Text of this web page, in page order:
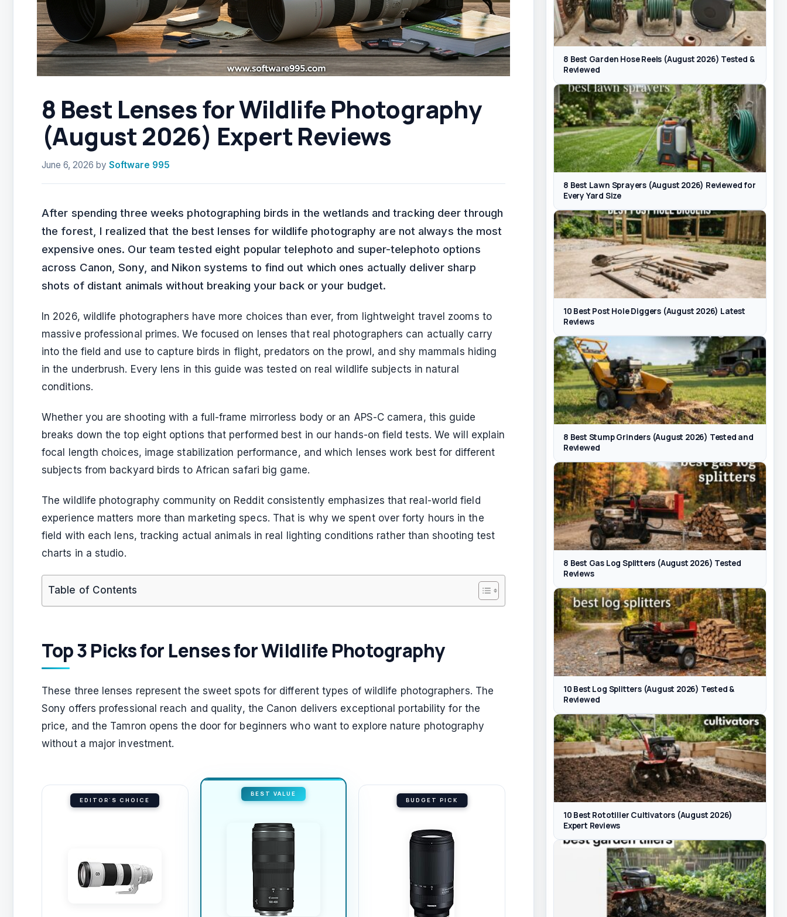
8 Best Lenses for Wildlife Photography
(August 2026) Expert Reviews
June 6, 2026 by Software 995
After spending three weeks photographing birds in the wetlands and tracking deer through
the forest, I realized that the best lenses for wildlife photography are not always the most
expensive ones. Our team tested eight popular telephoto and super-telephoto options
across Canon, Sony, and Nikon systems to find out which ones actually deliver sharp
shots of distant animals without breaking your back or your budget.
In 2026, wildlife photographers have more choices than ever, from lightweight travel zooms to
massive professional primes. We focused on lenses that real photographers can actually carry
into the field and use to capture birds in flight, predators on the prowl, and shy mammals hiding
in the underbrush. Every lens in this guide was tested on real wildlife subjects in natural
conditions.
Whether you are shooting with a full-frame mirrorless body or an APS-C camera, this guide
breaks down the top eight options that performed best in our hands-on field tests. We will explain
focal length choices, image stabilization performance, and which lenses work best for different
subjects from backyard birds to African safari big game.
The wildlife photography community on Reddit consistently emphasizes that real-world field
experience matters more than marketing specs. That is why we spent over forty hours in the
field with each lens, tracking actual animals in real lighting conditions rather than shooting test
charts in a studio.
Table of Contents
Top 3 Picks for Lenses for Wildlife Photography
These three lenses represent the sweet spots for different types of wildlife photographers. The
Sony offers professional reach and quality, the Canon delivers exceptional portability for the
price, and the Tamron opens the door for beginners who want to explore nature photography
without a major investment.
EDITOR'S CHOICE
BEST VALUE
BUDGET PICK
8 Best Garden Hose Reels (August 2026) Tested &
Reviewed
8 Best Lawn Sprayers (August 2026) Reviewed for
Every Yard Size
10 Best Post Hole Diggers (August 2026) Latest
Reviews
8 Best Stump Grinders (August 2026) Tested and
Reviewed
8 Best Gas Log Splitters (August 2026) Tested
Reviews
10 Best Log Splitters (August 2026) Tested &
Reviewed
10 Best Rototiller Cultivators (August 2026)
Expert Reviews